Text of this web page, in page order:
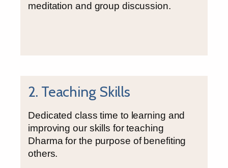
meditation and group discussion.
2. Teaching Skills
Dedicated class time to learning and
improving our skills for teaching
Dharma for the purpose of benefiting
others.